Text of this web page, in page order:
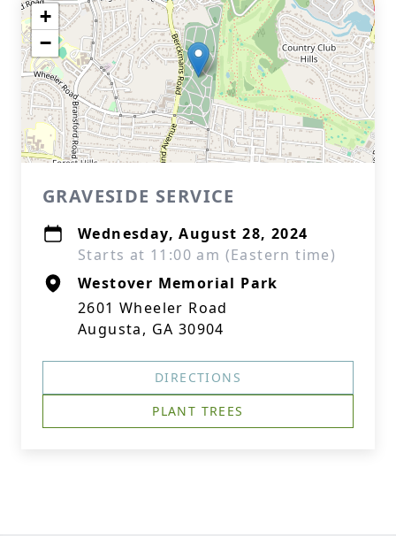
+
−
GRAVESIDE SERVICE
Wednesday, August 28, 2024
Starts at 11:00 am (Eastern time)
Westover Memorial Park
2601 Wheeler Road
Augusta, GA 30904
DIRECTIONS
PLANT TREES